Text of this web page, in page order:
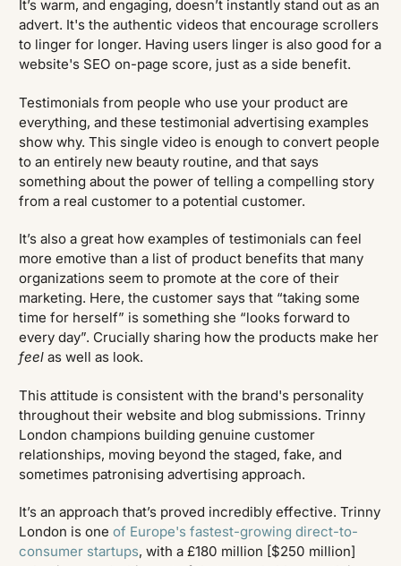
It’s warm, and engaging, doesn’t instantly stand out as an
advert. It's the authentic videos that encourage scrollers
to linger for longer. Having users linger is also good for a
website's SEO on-page score, just as a side benefit.
Testimonials from people who use your product are
everything, and these testimonial advertising examples
show why. This single video is enough to convert people
to an entirely new beauty routine, and that says
something about the power of telling a compelling story
from a real customer to a potential customer.
It’s also a great how examples of testimonials can feel
more emotive than a list of product benefits that many
organizations seem to promote at the core of their
marketing. Here, the customer says that “taking some
time for herself” is something she “looks forward to
every day”. Crucially sharing how the products make her
feel as well as look.
This attitude is consistent with the brand's personality
throughout their website and blog submissions. Trinny
London champions building genuine customer
relationships, moving beyond the staged, fake, and
sometimes patronising advertising approach.
It’s an approach that’s proved incredibly effective. Trinny
London is one of Europe's fastest-growing direct-to-
consumer startups, with a £180 million [$250 million]